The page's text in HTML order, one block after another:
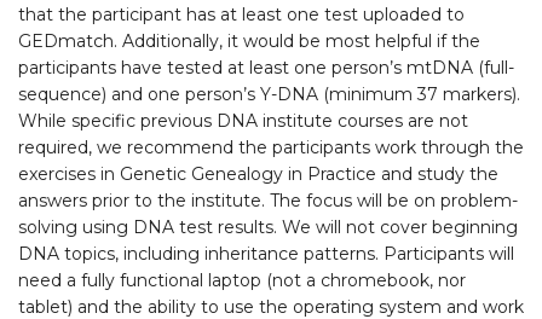
that the participant has at least one test uploaded to
GEDmatch. Additionally, it would be most helpful if the
participants have tested at least one person’s mtDNA (full-
sequence) and one person’s Y-DNA (minimum 37 markers).
While specific previous DNA institute courses are not
required, we recommend the participants work through the
exercises in Genetic Genealogy in Practice and study the
answers prior to the institute. The focus will be on problem-
solving using DNA test results. We will not cover beginning
DNA topics, including inheritance patterns. Participants will
need a fully functional laptop (not a chromebook, nor
tablet) and the ability to use the operating system and work